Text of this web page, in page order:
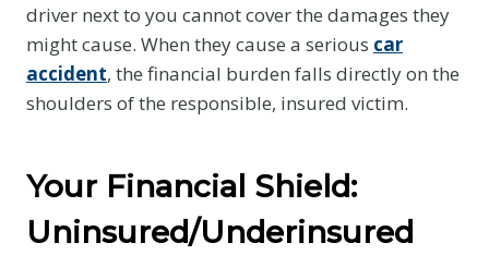
driver next to you cannot cover the damages they
might cause. When they cause a serious car
accident, the financial burden falls directly on the
shoulders of the responsible, insured victim.
Your Financial Shield:
Uninsured/Underinsured